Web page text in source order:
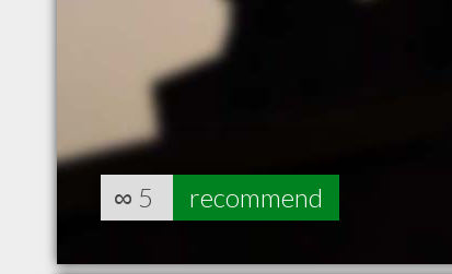
∞ 5 recommend